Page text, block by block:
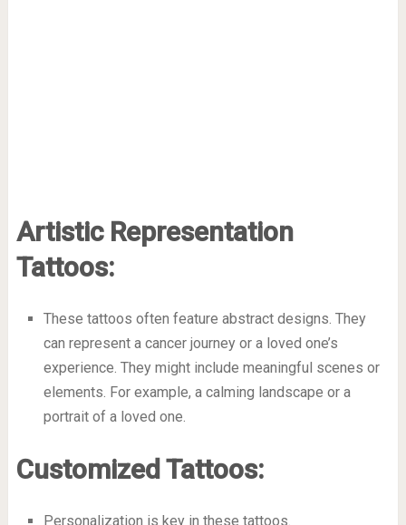
Artistic Representation
Tattoos:
These tattoos often feature abstract designs. They
can represent a cancer journey or a loved one’s
experience. They might include meaningful scenes or
elements. For example, a calming landscape or a
portrait of a loved one.
Customized Tattoos:
Personalization is key in these tattoos.